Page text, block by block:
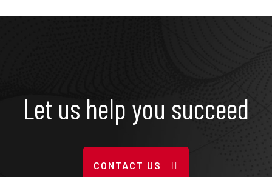
Let us help you succeed
CONTACT US